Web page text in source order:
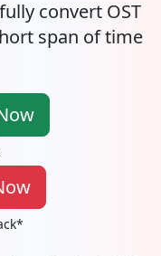
convert OST
span of time